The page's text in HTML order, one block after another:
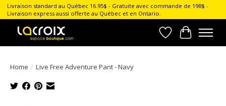
Livraison standard au Québec 16.95$ - Gratuite avec commande de 198$ -
Livraison express aussi offerte au Québec et en Ontario.
Wish List
Cart
Home / Live Free Adventure Pant - Navy